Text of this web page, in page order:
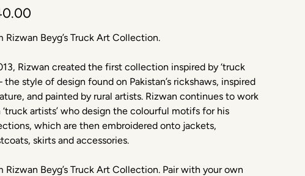
Rizwan Beyg’s Truck Art Collection.
Rizwan created the first collection inspired by ‘truck
the style of design found on Pakistan’s rickshaws, inspired
and painted by rural artists. Rizwan continues to work
artists’ who design the colourful motifs for his
which are then embroidered onto jackets,
skirts and accessories.
Rizwan Beyg’s Truck Art Collection. Pair with your own